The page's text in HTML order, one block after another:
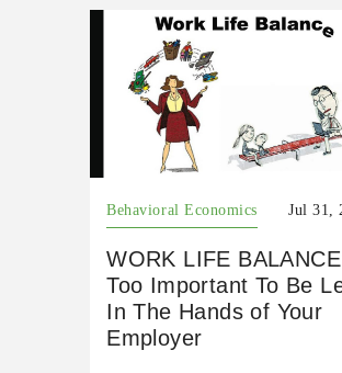
Behavioral Economics Jul 31,
WORK LIFE
Too Important To Be
In The Hands of Your
Employer